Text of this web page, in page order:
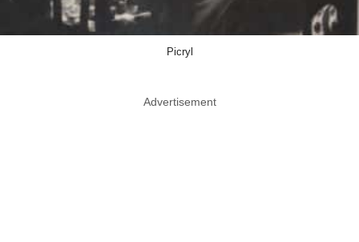
Picryl
Advertisement